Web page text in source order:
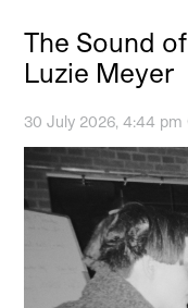
The Sound
Luzie Meyer
30 July 2026, 4:44 pm